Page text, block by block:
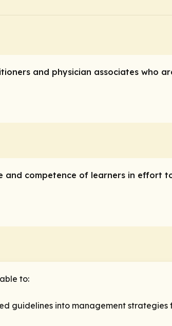
and physician associates who
and competence of learners in effort
to:
guidelines into management strategies